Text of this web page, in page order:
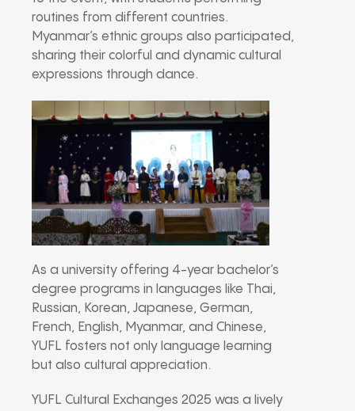
routines from different countries.
Myanmar’s ethnic groups also participated,
sharing their colorful and dynamic cultural
expressions through dance.
As a university offering 4-year bachelor’s
degree programs in languages like Thai,
Russian, Korean, Japanese, German,
French, English, Myanmar, and Chinese,
YUFL fosters not only language learning
but also cultural appreciation.
YUFL Cultural Exchanges 2025 was a lively